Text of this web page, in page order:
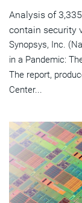
Analysis of
contain security
Synopsys, Inc.
in a Pandemic:
The report,
Center...